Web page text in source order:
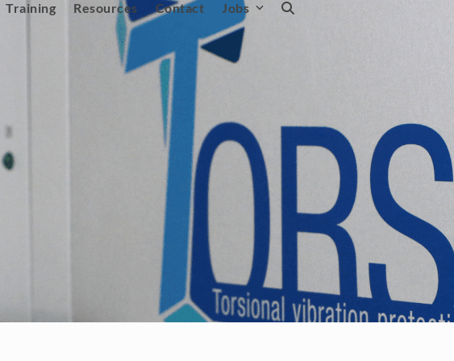
Training Resources Contact Jobs